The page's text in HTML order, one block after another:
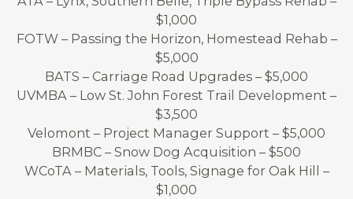
$1,000
FOTW – Passing the Horizon, Homestead Rehab –
$5,000
BATS – Carriage Road Upgrades – $5,000
UVMBA – Low St. John Forest Trail Development –
$3,500
Velomont – Project Manager Support – $5,000
BRMBC – Snow Dog Acquisition – $500
WCoTA – Materials, Tools, Signage for Oak Hill –
$1,000